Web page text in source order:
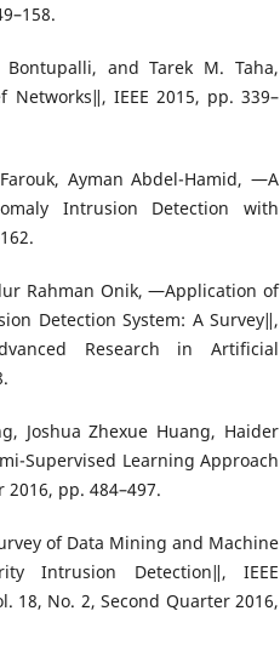
and Tarek M. Taha,
IEEE 2015, pp. 339–
Ayman Abdel-Hamid, ―A
Intrusion Detection with
Rahman Onik, ―Application of
Detection System: A Survey‖,
Research in Artificial
Joshua Zhexue Huang, Haider
Supervised Learning Approach
pp. 484–497.
of Data Mining and Machine
Intrusion Detection‖, IEEE
18, No. 2, Second Quarter 2016,